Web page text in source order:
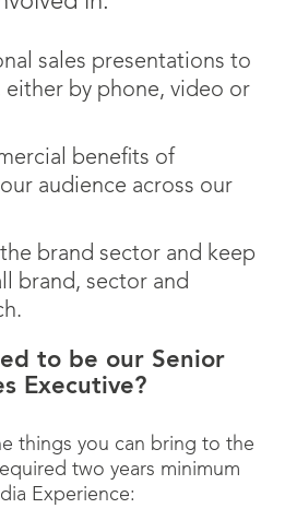
sales presentations to
by phone, video or
benefits of
audience across our
brand sector and keep
brand, sector and
to be our Senior
Executive?
things you can bring to the
two years minimum
Experience: